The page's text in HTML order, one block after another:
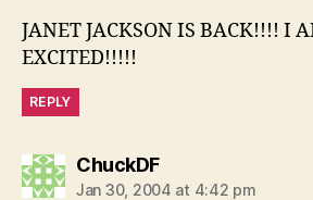
JANET JACKSON IS BACK!!!! I
EXCITED!!!!!
REPLY
ChuckDFsays:
Jan 30, 2004 at 4:42 pm